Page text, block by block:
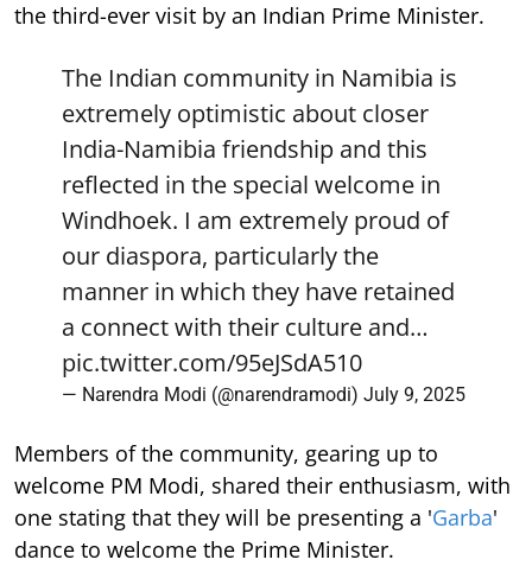
the third-ever visit by an Indian Prime Minister.
The Indian community in Namibia is
extremely optimistic about closer
India-Namibia friendship and this
reflected in the special welcome in
Windhoek. I am extremely proud of
our diaspora, particularly the
manner in which they have retained
a connect with their culture and…
pic.twitter.com/95eJSdA510
— Narendra Modi (@narendramodi) July 9, 2025
Members of the community, gearing up to
welcome PM Modi, shared their enthusiasm, with
one stating that they will be presenting a 'Garba'
dance to welcome the Prime Minister.